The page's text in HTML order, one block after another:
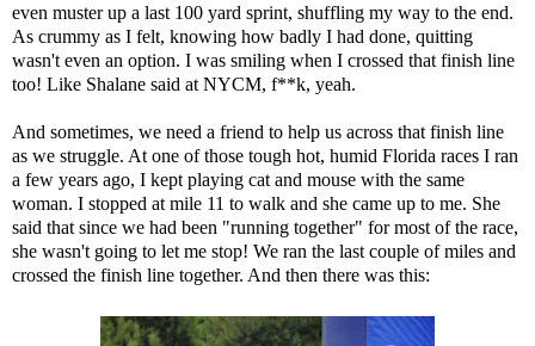
even muster up a last 100 yard sprint, shuffling my way to the end.
As crummy as I felt, knowing how badly I had done, quitting
wasn't even an option. I was smiling when I crossed that finish line
too! Like Shalane said at NYCM, f**k, yeah.
And sometimes, we need a friend to help us across that finish line
as we struggle. At one of those tough hot, humid Florida races I ran
a few years ago, I kept playing cat and mouse with the same
woman. I stopped at mile 11 to walk and she came up to me. She
said that since we had been "running together" for most of the race,
she wasn't going to let me stop! We ran the last couple of miles and
crossed the finish line together. And then there was this: